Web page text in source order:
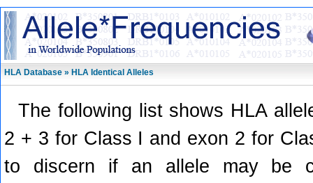
HLA Database » HLA Identical Alleles
The following list shows HLA
2 + 3 for Class I and exon 2 for
to discern if an allele may be